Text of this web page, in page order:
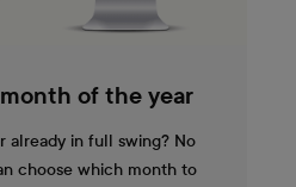
of the year
already in full swing? No
choose which month to